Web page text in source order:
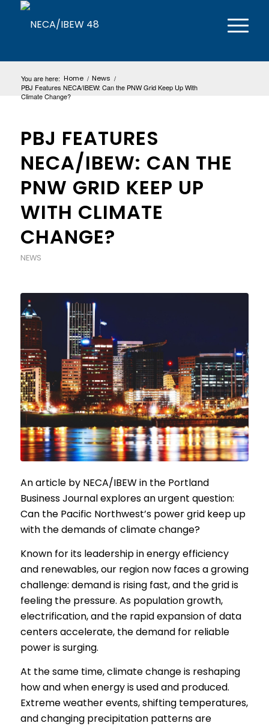
You are here: Home / News /
PBJ Features NECA/IBEW: Can the PNW Grid Keep Up With
Climate Change?
PBJ FEATURES
NECA/IBEW: CAN THE
PNW GRID KEEP UP
WITH CLIMATE
CHANGE?
NEWS
An article by NECA/IBEW in the Portland
Business Journal explores an urgent question:
Can the Pacific Northwest’s power grid keep up
with the demands of climate change?
Known for its leadership in energy efficiency
and renewables, our region now faces a growing
challenge: demand is rising fast, and the grid is
feeling the pressure. As population growth,
electrification, and the rapid expansion of data
centers accelerate, the demand for reliable
power is surging.
At the same time, climate change is reshaping
how and when energy is used and produced.
Extreme weather events, shifting temperatures,
and changing precipitation patterns are